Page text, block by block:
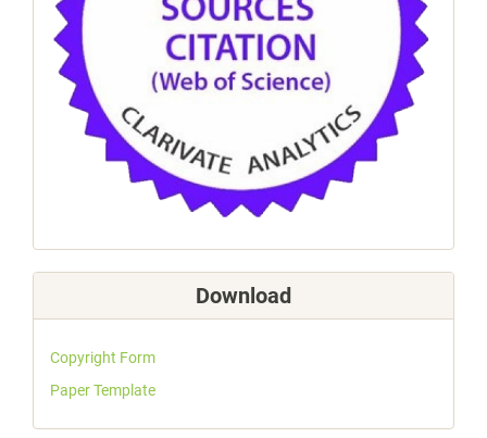
Download
Copyright Form
Paper Template